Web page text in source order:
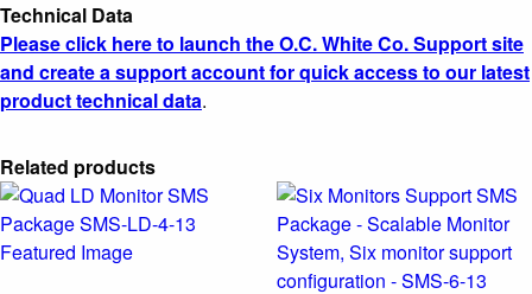
Technical Data
Please click here to launch the O.C. White Co. Support site
and create a support account for quick access to our latest
product technical data.
Related products